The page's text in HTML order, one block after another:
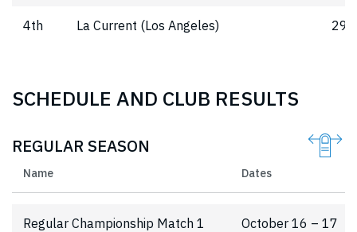
4th La Current (Los Angeles) 298
SCHEDULE AND CLUB RESULTS
REGULAR SEASON
Name Dates
Regular Championship Match 1 October 16 – 17